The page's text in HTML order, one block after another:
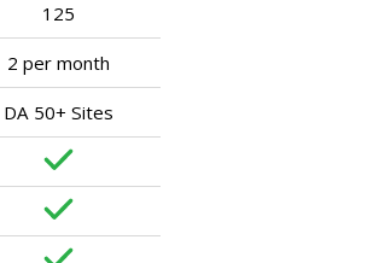
125
2 per month
DA 50+ Sites